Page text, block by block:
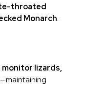
throated
Monarch.
lizards,
—maintaining